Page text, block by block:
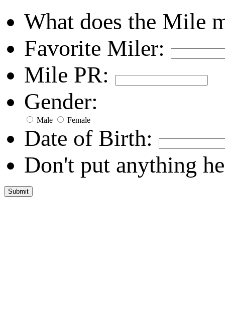
What does the Mile
Favorite Miler:
Mile PR:
Gender:
Male Female
Date of Birth:
Don't put anything